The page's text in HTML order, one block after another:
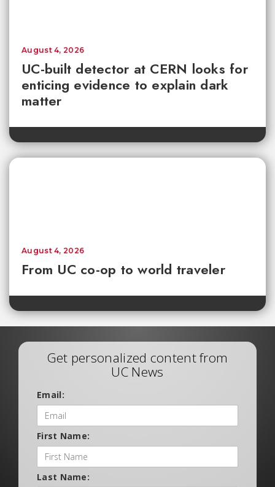
UC-built detector at CERN looks for
enticing evidence to explain dark
matter
August 4, 2026
From UC co-op to world traveler
August 4, 2026
Get personalized content from
UC News
Email:
First Name:
Last Name: